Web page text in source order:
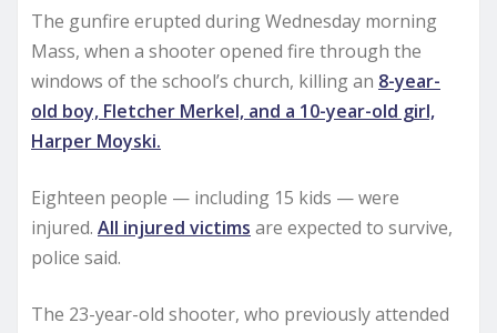
The gunfire erupted during Wednesday morning
Mass, when a shooter opened fire through the
windows of the school’s church, killing an 8-year-
old boy, Fletcher Merkel, and a 10-year-old girl,
Harper Moyski.
Eighteen people — including 15 kids — were
injured. All injured victims are expected to survive,
police said.
The 23-year-old shooter, who previously attended